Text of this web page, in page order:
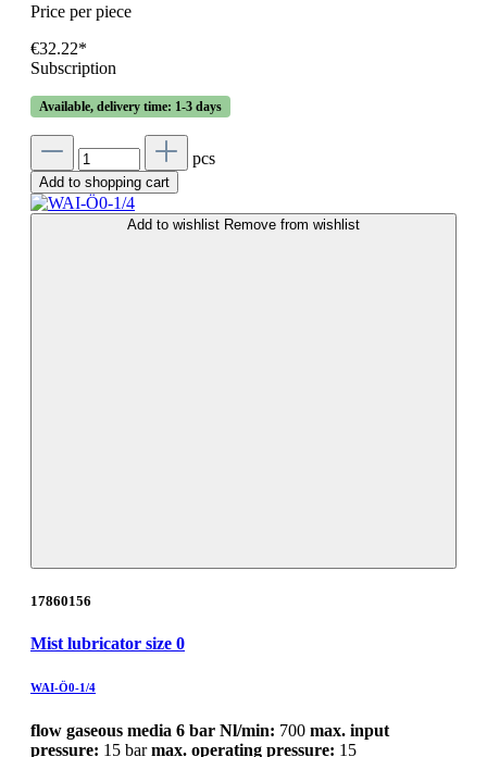
Price per piece
€32.22*
Subscription
Available, delivery time: 1-3 days
pcs
Add to shopping cart
Add to wishlist Remove from wishlist
17860156
Mist lubricator size 0
WAI-Ö0-1/4
flow gaseous media 6 bar Nl/min: 700 max. input
pressure: 15 barmax. operating pressure: 15